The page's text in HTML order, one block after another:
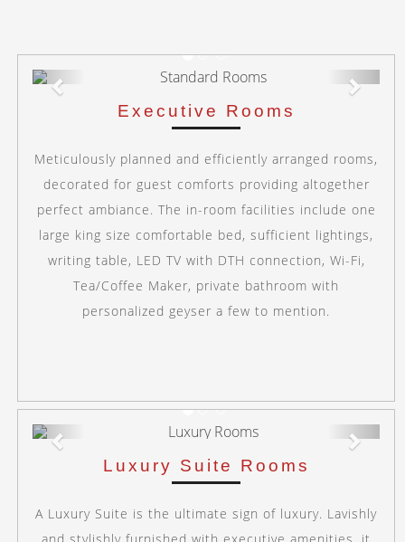
Previous Next
Executive Rooms
Meticulously planned and efficiently arranged rooms,
decorated for guest comforts providing altogether
perfect ambiance. The in-room facilities include one
large king size comfortable bed, sufficient lightings,
writing table, LED TV with DTH connection, Wi-Fi,
Tea/Coffee Maker, private bathroom with
personalized geyser a few to mention.
Previous Next
Luxury Suite Rooms
A Luxury Suite is the ultimate sign of luxury. Lavishly